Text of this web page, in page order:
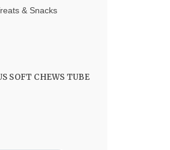
& Snacks
SOFT CHEWS TUBE